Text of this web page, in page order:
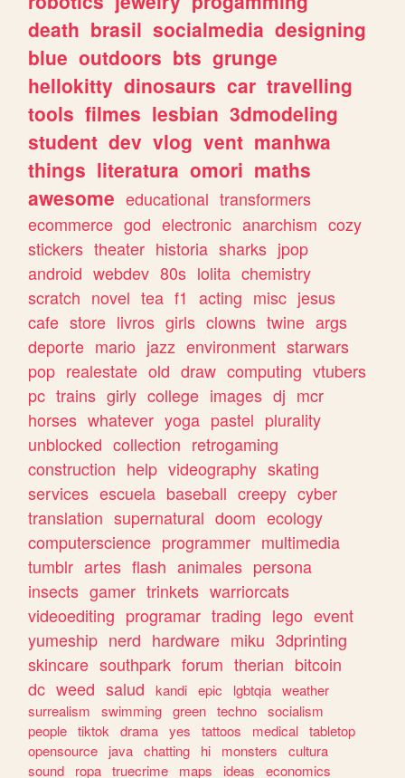
death brasil socialmedia designing
blue outdoors bts grunge
hellokitty dinosaurs car travelling
tools filmes lesbian 3dmodeling
student dev vlog vent manhwa
things literatura omori maths
awesome educational transformers
ecommerce god electronic anarchism cozy
stickers theater historia sharks jpop
android webdev 80s lolita chemistry
scratch novel tea f1 acting misc jesus
cafe store livros girls clowns twine args
deporte mario jazz environment starwars
pop realestate old draw computing vtubers
pc trains girly college images dj mcr
horses whatever yoga pastel plurality
unblocked collection retrogaming
construction help videography skating
services escuela baseball creepy cyber
translation supernatural doom ecology
computerscience programmer multimedia
tumblr artes flash animales persona
insects gamer trinkets warriorcats
videoediting programar trading lego event
yumeship nerd hardware miku 3dprinting
skincare southpark forum therian bitcoin
dc weed salud kandi epic lgbtqia weather
surrealism
swimming green techno socialism
people tiktok drama yes tattoos medical tabletop
opensource
java chatting hi monsters
cultura
sound
ropa truecrime maps ideas
economics